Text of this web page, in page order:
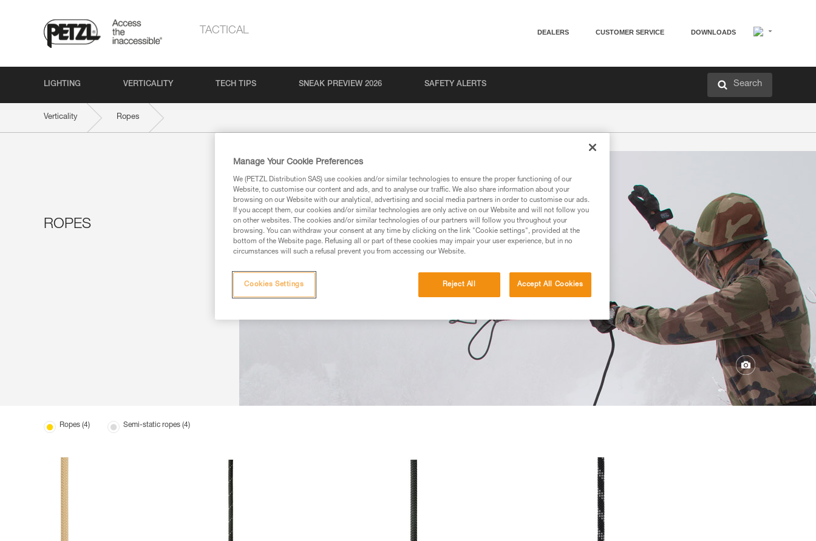
TACTICAL DEALERS CUSTOMER SERVICE DOWNLOADS
LIGHTING VERTICALITY TECH TIPS SNEAK PREVIEW 2026 SAFETY ALERTS Search
Verticality Ropes
ROPES
Ropes (4) Semi-static ropes (4)
Manage Your Cookie Preferences
We (PETZL Distribution SAS) use cookies and/or similar technologies to ensure the proper functioning of our
Website, to customise our content and ads, and to analyse our traffic. We also share information about your
browsing on our Website with our analytical, advertising and social media partners in order to customise our ads.
If you accept them, our cookies and/or similar technologies are only active on our Website and will not follow you
on other websites. The cookies and/or similar technologies of our partners will follow you throughout your
browsing. You can withdraw your consent at any time by clicking on the link "Cookie settings", provided at the
bottom of the Website page. Refusing all or part of these cookies may impair your user experience, but in no
circumstances will such a refusal prevent you from accessing our Website.
Reject All Accept All Cookies
Cookies Settings